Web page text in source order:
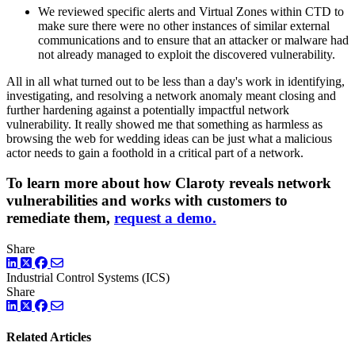
We reviewed specific alerts and Virtual Zones within CTD to
make sure there were no other instances of similar external
communications and to ensure that an attacker or malware had
not already managed to exploit the discovered vulnerability.
All in all what turned out to be less than a day's work in identifying,
investigating, and resolving a network anomaly meant closing and
further hardening against a potentially impactful network
vulnerability. It really showed me that something as harmless as
browsing the web for wedding ideas can be just what a malicious
actor needs to gain a foothold in a critical part of a network.
To learn more about how Claroty reveals network
vulnerabilities and works with customers to
remediate them, request a demo.
Share
LinkedIn
TwitterFacebook
Industrial Control Systems (ICS)
Share
LinkedIn
TwitterFacebook
Related Articles